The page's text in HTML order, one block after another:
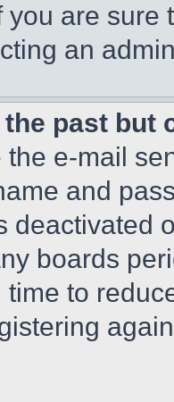
you are
an
past but
e-mail
and
deactivated
boards
to